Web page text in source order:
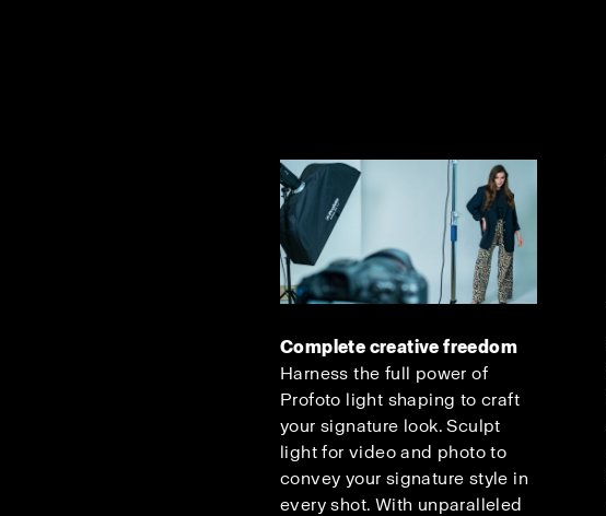
Complete creative freedom
Harness the full power of
Profoto light shaping to craft
your signature look. Sculpt
light for video and photo to
convey your signature style in
every shot. With unparalleled